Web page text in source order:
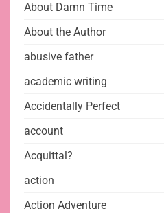
About Damn Time
About the Author
abusive father
academic writing
Accidentally Perfect
account
Acquittal?
action
Action Adventure